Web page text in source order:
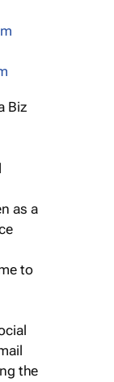
Biz
as a
to
the